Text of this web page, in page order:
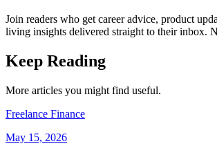
Join readers who get career advice, product
living insights delivered straight to their inbox.
Keep Reading
More articles you might find useful.
Freelance Finance
May 15, 2026